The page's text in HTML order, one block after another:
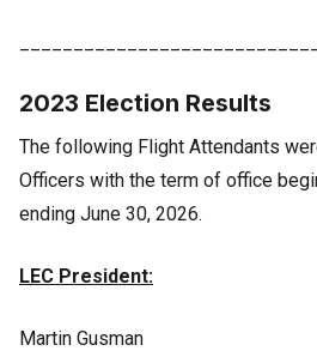
2023 Election Results
The following Flight Attendants
Officers with the term of office
ending June 30, 2026.
LEC President:
Martin Gusman